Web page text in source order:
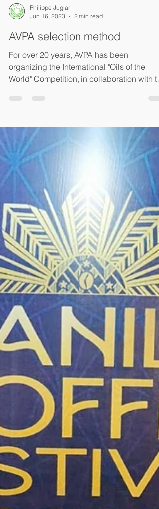
Jun 16, 2023
2 min read
AVPA selection method
Technical Olive...